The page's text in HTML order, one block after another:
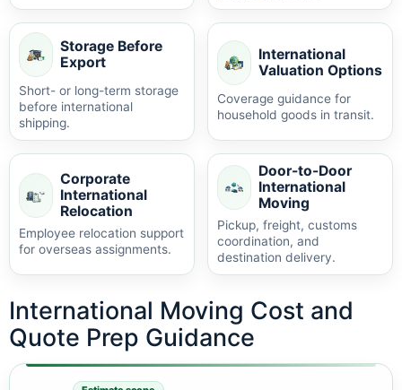
Storage Before
Export
Short- or long-term storage
before international
shipping.
International
Valuation Options
Coverage guidance for
household goods in transit.
Corporate
International
Relocation
Employee relocation support
for overseas assignments.
Door-to-Door
International
Moving
Pickup, freight, customs
coordination, and
destination delivery.
International Moving Cost and
Quote Prep Guidance